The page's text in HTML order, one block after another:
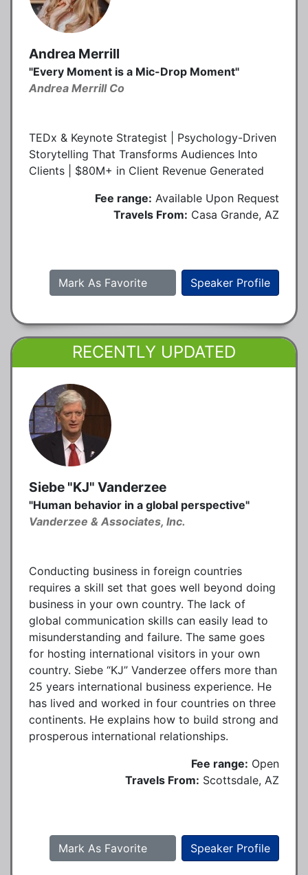
Andrea Merrill
"Every Moment is a Mic-Drop Moment"
Andrea Merrill Co
TEDx & Keynote Strategist | Psychology-Driven
Storytelling That Transforms Audiences Into
Clients | $80M+ in Client Revenue Generated
Fee range: Available Upon Request
Travels From: Casa Grande, AZ
Speaker Profile
Mark As Favorite
RECENTLY UPDATED
Siebe "KJ" Vanderzee
"Human behavior in a global perspective"
Vanderzee & Associates, Inc.
Conducting business in foreign countries
requires a skill set that goes well beyond doing
business in your own country. The lack of
global communication skills can easily lead to
misunderstanding and failure. The same goes
for hosting international visitors in your own
country. Siebe “KJ” Vanderzee offers more than
25 years international business experience. He
has lived and worked in four countries on three
continents. He explains how to build strong and
prosperous international relationships.
Fee range: Open
Travels From: Scottsdale, AZ
Speaker Profile
Mark As Favorite